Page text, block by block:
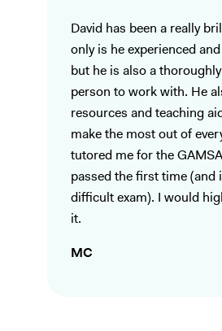
David has been a really
only is he experienced
but he is also a
person to work with. He
resources and teaching
make the most out of
tutored me for the
passed the first time (and
difficult exam). I would
it.
MC